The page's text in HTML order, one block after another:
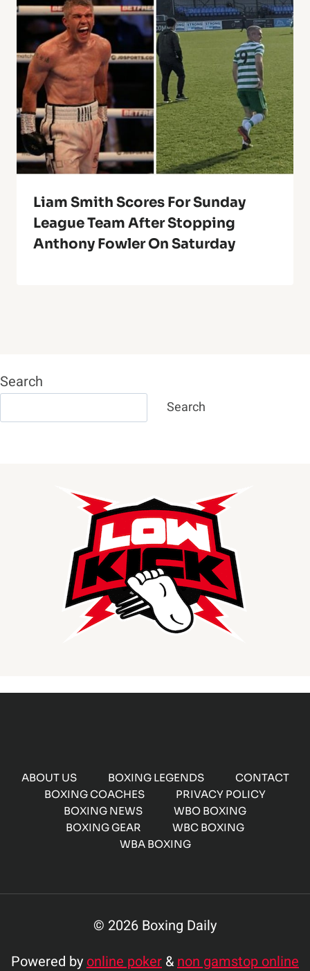
Liam Smith Scores For Sunday
League Team After Stopping
Anthony Fowler On Saturday
Search
Search
ABOUT US BOXING LEGENDS
CONTACT
BOXING COACHES
PRIVACY POLICY
BOXING NEWS
WBO BOXING
BOXING GEAR
WBC BOXING
WBA BOXING
© 2026 Boxing Daily
Powered byonline poker &non gamstop online